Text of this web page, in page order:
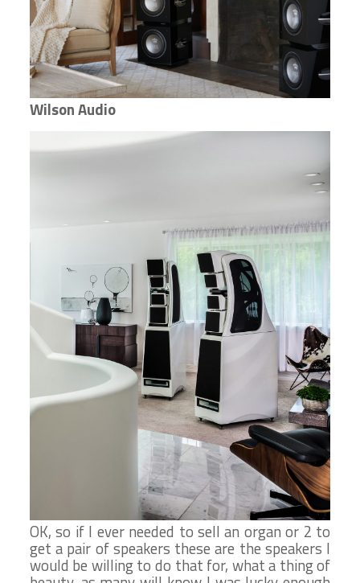
Wilson Audio
OK, so if I ever needed to sell an organ or 2 to
get a pair of speakers these are the speakers I
would be willing to do that for, what a thing of